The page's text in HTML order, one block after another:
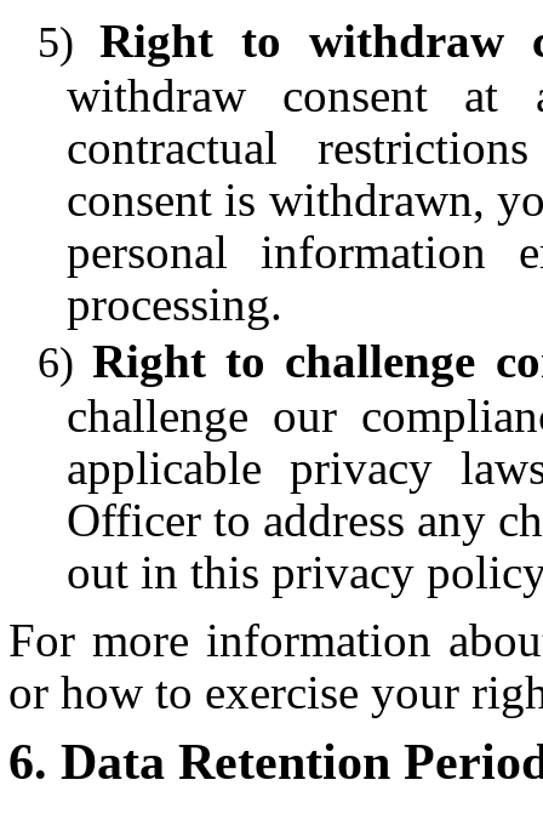
Right to withdraw
withdraw consent
contractual
consent is withdrawn,
personal information
processing.
Right to challenge
challenge our
applicable privacy
Officer to address any
out in this privacy
For more information
or how to exercise your
Data Retention